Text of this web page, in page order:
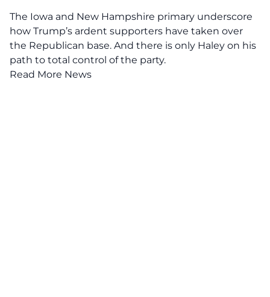
The Iowa and New Hampshire primary underscore
how Trump’s ardent supporters have taken over
the Republican base. And there is only Haley on his
path to total control of the party.
Read More News